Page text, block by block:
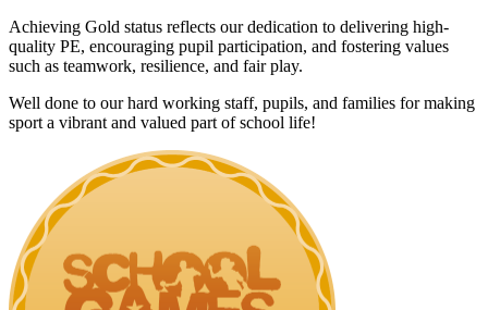
Achieving Gold status reflects our dedication to delivering high-
quality PE, encouraging pupil participation, and fostering values
such as teamwork, resilience, and fair play.
Well done to our hard working staff, pupils, and families for making
sport a vibrant and valued part of school life!